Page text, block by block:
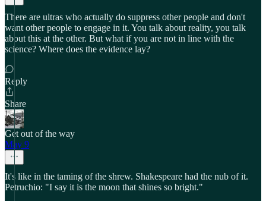
There are ultras who actually do suppress other people and don't
want other people to engage in it. You talk about reality, you talk
about this at the other. But what if you are not in line with the
science? Where does the evidence lay?
Reply
Share
Get out of the way
May 9
It's like in the taming of the shrew. Shakespeare had the nub of it.
Petruchio: "I say it is the moon that shines so bright."